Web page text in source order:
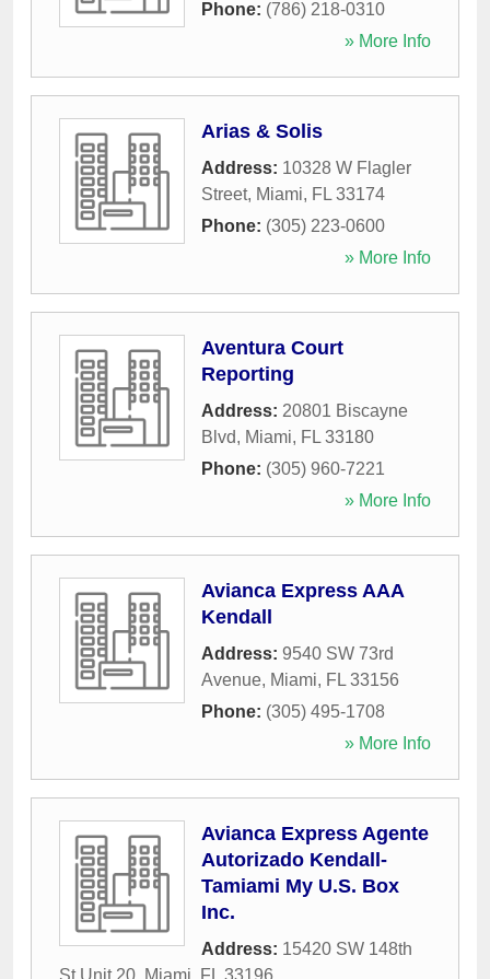
Phone: (786) 218-0310
» More Info
Arias & Solis
Address: 10328 W Flagler
Street, Miami, FL 33174
Phone: (305) 223-0600
» More Info
Aventura Court
Reporting
Address: 20801 Biscayne
Blvd, Miami, FL 33180
Phone: (305) 960-7221
» More Info
Avianca Express AAA
Kendall
Address: 9540 SW 73rd
Avenue, Miami, FL 33156
Phone: (305) 495-1708
» More Info
Avianca Express Agente
Autorizado Kendall-
Tamiami My U.S. Box
Inc.
Address: 15420 SW 148th
St Unit 20 Miami FL 33196